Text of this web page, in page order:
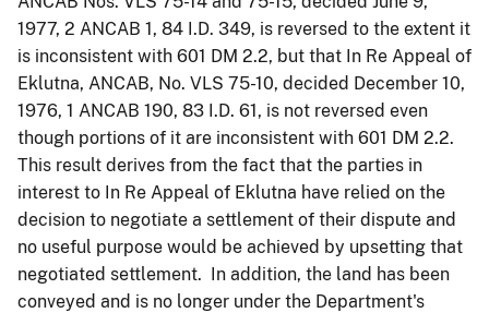
1977, 2 ANCAB 1, 84 I.D. 349, is reversed to the extent it
is inconsistent with 601 DM 2.2, but that In Re Appeal of
Eklutna, ANCAB, No. VLS 75-10, decided December 10,
1976, 1 ANCAB 190, 83 I.D. 61, is not reversed even
though portions of it are inconsistent with 601 DM 2.2.
This result derives from the fact that the parties in
interest to In Re Appeal of Eklutna have relied on the
decision to negotiate a settlement of their dispute and
no useful purpose would be achieved by upsetting that
negotiated settlement. In addition, the land has been
conveyed and is no longer under the Department's